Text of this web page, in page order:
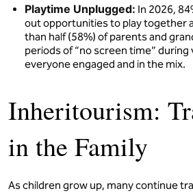
Playtime Unplugged: In 2026,
out opportunities to play together
than half (58%) of parents and
periods of “no screen time” during
everyone engaged and in the mix.
Inheritourism:
in the Family
As children grow up, many continue